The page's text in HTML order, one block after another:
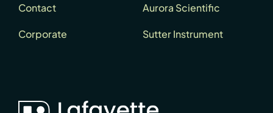
Contact
Corporate
Aurora Scientific
Sutter Instrument